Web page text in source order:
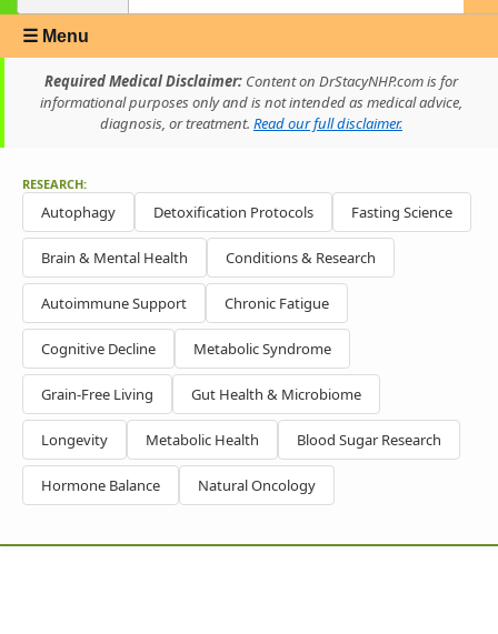
☰ Menu
Required Medical Disclaimer: Content on DrStacyNHP.com is for
informational purposes only and is not intended as medical advice,
diagnosis, or treatment. Read our full disclaimer.
RESEARCH:
Autophagy Detoxification Protocols Fasting Science
Brain & Mental Health Conditions & Research
Autoimmune Support Chronic Fatigue
Cognitive Decline Metabolic Syndrome
Grain-Free Living Gut Health & Microbiome
Longevity Metabolic Health Blood Sugar Research
Hormone Balance Natural Oncology